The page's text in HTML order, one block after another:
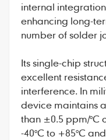
internal
enhancing long-
number of solder
Its single-chip
excellent
interference. In
device maintains
than ±0.5 ppm/°C
-40°C to +85°C